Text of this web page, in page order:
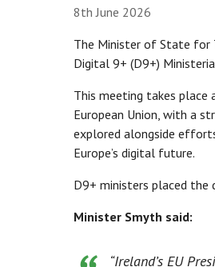
8th June 2026
The Minister of State for
Digital 9+ (D9+)
This meeting takes
European Union, with a
explored alongside
Europe’s digital future.
D9+ ministers placed
Minister Smyth said:
“Ireland’s EU